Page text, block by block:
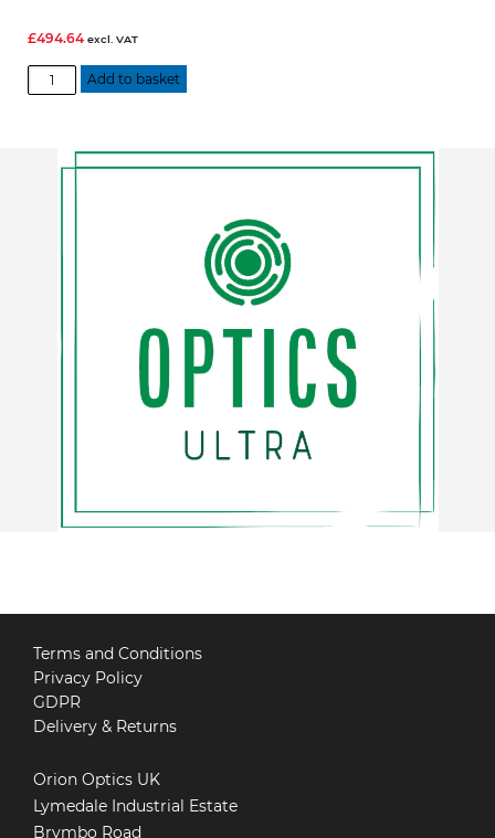
£494.64 excl. VAT
DOB
VX16
Add to basket
Orion Optics UK
Lymedale Industrial Estate
Brymbo Road
Terms and Conditions
Privacy Policy
GDPR
Delivery & Returns